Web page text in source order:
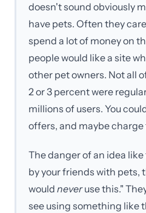
doesn't sound obviously
have pets. Often they
spend a lot of money on
people would like a site
other pet owners. Not all
2 or 3 percent were
millions of users. You
offers, and maybe
The danger of an idea
by your friends with pets,
would neveruse this."
see using something like